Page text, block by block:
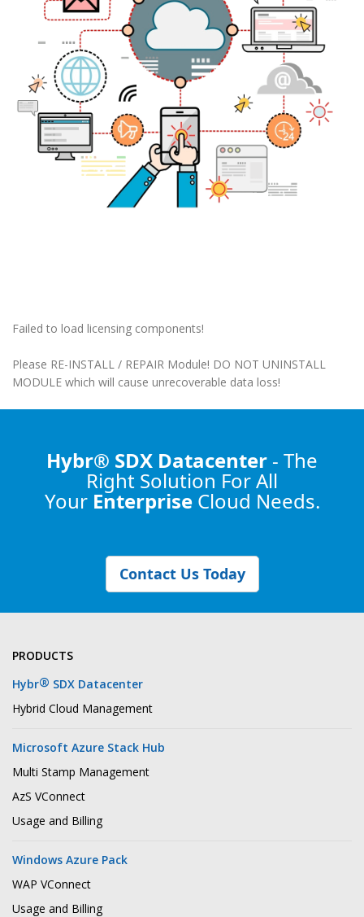
Failed to load licensing components!
Please RE-INSTALL / REPAIR Module! DO NOT UNINSTALL
MODULE which will cause unrecoverable data loss!
Hybr® SDX Datacenter - The
Right Solution For All
Your Enterprise Cloud Needs.
Contact Us Today
PRODUCTS
Hybr® SDX Datacenter
Hybrid Cloud Management
Microsoft Azure Stack Hub
Multi Stamp Management
AzS VConnect
Usage and Billing
Windows Azure Pack
WAP VConnect
Usage and Billing